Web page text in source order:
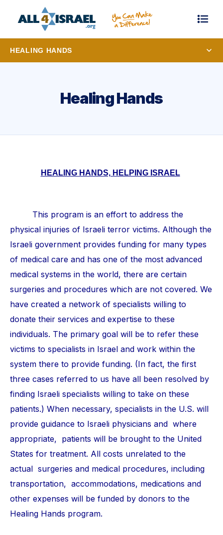
HEALING HANDS
Healing Hands
HEALING HANDS, HELPING ISRAEL
This program is an effort to address the
physical injuries of Israeli terror victims. Although the
Israeli government provides funding for many types
of medical care and has one of the most advanced
medical systems in the world, there are certain
surgeries and procedures which are not covered. We
have created a network of specialists willing to
donate their services and expertise to these
individuals. The primary goal will be to refer these
victims to specialists in Israel and work within the
system there to provide funding. (In fact, the first
three cases referred to us have all been resolved by
finding Israeli specialists willing to take on these
patients.) When necessary, specialists in the U.S. will
provide guidance to Israeli physicians and where
appropriate, patients will be brought to the United
States for treatment. All costs unrelated to the
actual surgeries and medical procedures, including
transportation, accommodations, medications and
other expenses will be funded by donors to the
Healing Hands program.